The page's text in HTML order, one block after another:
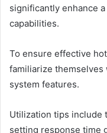
significantly enhance
capabilities.
To ensure effective
familiarize themselves
system features.
Utilization tips include
setting response time